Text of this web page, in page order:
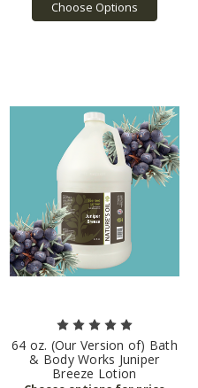
Choose Options
64 oz. (Our Version of) Bath
& Body Works Juniper
Breeze Lotion